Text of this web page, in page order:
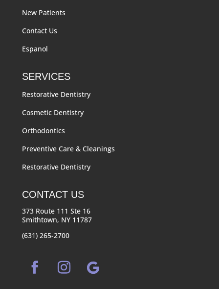
New Patients
Contact Us
Espanol
SERVICES
Restorative Dentistry
Cosmetic Dentistry
Orthodontics
Preventive Care & Cleanings
Restorative Dentistry
CONTACT US
373 Route 111 Ste 16
Smithtown, NY 11787
(631) 265-2700